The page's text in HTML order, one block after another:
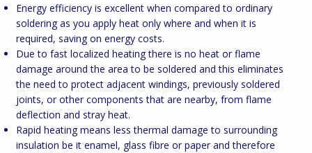
Energy efficiency is excellent when compared to ordinary
soldering as you apply heat only where and when it is
required, saving on energy costs.
Due to fast localized heating there is no heat or flame
damage around the area to be soldered and this eliminates
the need to protect adjacent windings, previously soldered
joints, or other components that are nearby, from flame
deflection and stray heat.
Rapid heating means less thermal damage to surrounding
insulation be it enamel, glass fibre or paper and therefore